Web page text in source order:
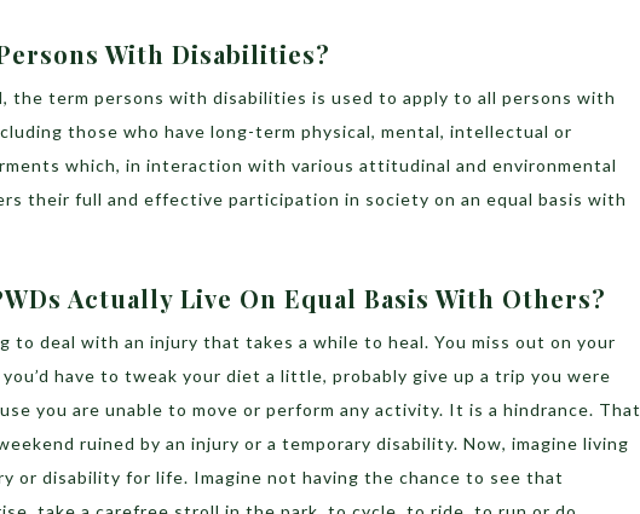
With Disabilities?
the term persons with disabilities is used to apply to all persons with
those who have long-term physical, mental, intellectual or
which, in interaction with various attitudinal and environmental
their full and effective participation in society on an equal basis with
Actually Live On Equal Basis With Others?
to deal with an injury that takes a while to heal. You miss out on your
have to tweak your diet a little, probably give up a trip you were
you are unable to move or perform any activity. It is a hindrance. That
ruined by an injury or a temporary disability. Now, imagine living
or disability for life. Imagine not having the chance to see that